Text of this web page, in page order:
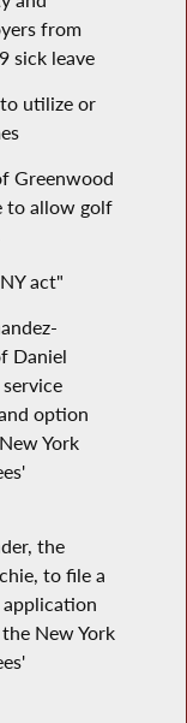
from
sick leave
utilize or
Greenwood
to allow golf
act"
Daniel
option
York
the
to file a
New York